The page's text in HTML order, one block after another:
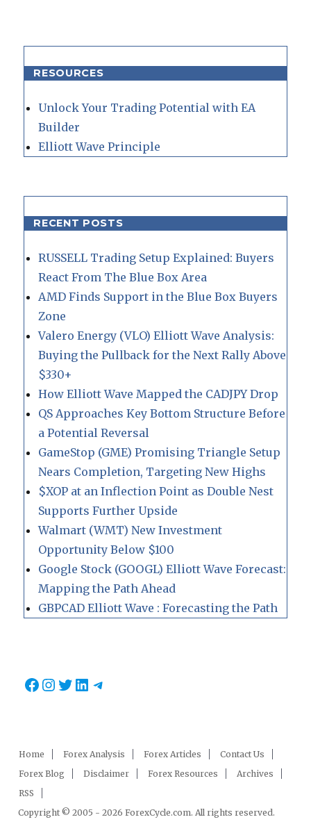
RESOURCES
Unlock Your Trading Potential with EA
Builder
Elliott Wave Principle
RECENT POSTS
RUSSELL Trading Setup Explained: Buyers
React From The Blue Box Area
AMD Finds Support in the Blue Box Buyers
Zone
Valero Energy (VLO) Elliott Wave Analysis:
Buying the Pullback for the Next Rally Above
$330+
How Elliott Wave Mapped the CADJPY Drop
QS Approaches Key Bottom Structure Before
a Potential Reversal
GameStop (GME) Promising Triangle Setup
Nears Completion, Targeting New Highs
$XOP at an Inflection Point as Double Nest
Supports Further Upside
Walmart (WMT) New Investment
Opportunity Below $100
Google Stock (GOOGL) Elliott Wave Forecast:
Mapping the Path Ahead
GBPCAD Elliott Wave : Forecasting the Path
Facebook
Instagram
Twitter
LinkedIn
Telegram
Home Forex Analysis Forex Articles
Contact Us
Forex Blog
Disclaimer Forex Resources
Archives
RSS
Copyright © 2005 - 2026 ForexCycle.com. All rights reserved.